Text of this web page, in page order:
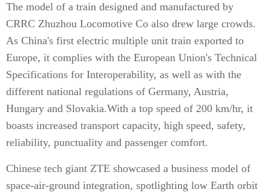
The model of a train designed and manufactured by
CRRC Zhuzhou Locomotive Co also drew large crowds.
As China's first electric multiple unit train exported to
Europe, it complies with the European Union's Technical
Specifications for Interoperability, as well as with the
different national regulations of Germany, Austria,
Hungary and Slovakia.With a top speed of 200 km/hr, it
boasts increased transport capacity, high speed, safety,
reliability, punctuality and passenger comfort.
Chinese tech giant ZTE showcased a business model of
space-air-ground integration, spotlighting low Earth orbit